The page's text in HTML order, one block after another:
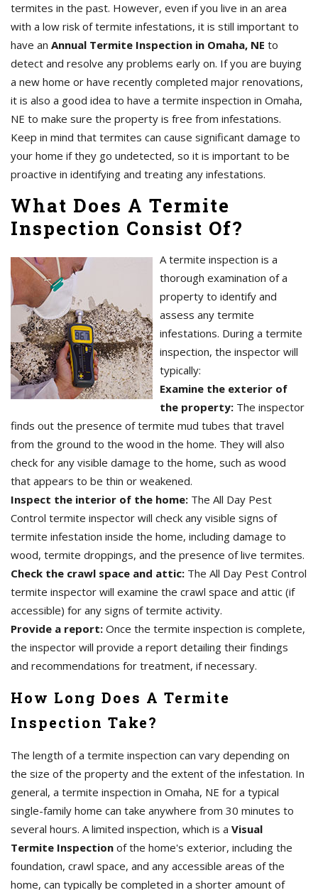
termites in the past. However, even if you live in an area
with a low risk of termite infestations, it is still important to
have an Annual Termite Inspection in Omaha, NE to
detect and resolve any problems early on. If you are buying
a new home or have recently completed major renovations,
it is also a good idea to have a termite inspection in Omaha,
NE to make sure the property is free from infestations.
Keep in mind that termites can cause significant damage to
your home if they go undetected, so it is important to be
proactive in identifying and treating any infestations.
What Does A Termite
Inspection Consist Of?
A termite inspection is a
thorough examination of a
property to identify and
assess any termite
infestations. During a termite
inspection, the inspector will
typically:
Examine the exterior of
the property: The inspector
finds out the presence of termite mud tubes that travel
from the ground to the wood in the home. They will also
check for any visible damage to the home, such as wood
that appears to be thin or weakened.
Inspect the interior of the home: The All Day Pest
Control termite inspector will check any visible signs of
termite infestation inside the home, including damage to
wood, termite droppings, and the presence of live termites.
Check the crawl space and attic: The All Day Pest Control
termite inspector will examine the crawl space and attic (if
accessible) for any signs of termite activity.
Provide a report: Once the termite inspection is complete,
the inspector will provide a report detailing their findings
and recommendations for treatment, if necessary.
How Long Does A Termite
Inspection Take?
The length of a termite inspection can vary depending on
the size of the property and the extent of the infestation. In
general, a termite inspection in Omaha, NE for a typical
single-family home can take anywhere from 30 minutes to
several hours. A limited inspection, which is a Visual
Termite Inspection of the home's exterior, including the
foundation, crawl space, and any accessible areas of the
home, can typically be completed in a shorter amount of